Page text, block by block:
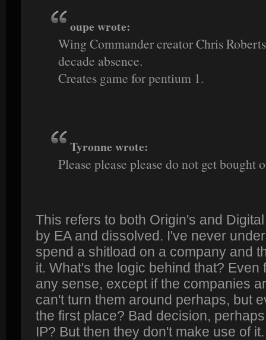
oupe wrote:
Wing Commander creator Chris
decade absence.
Creates game for pentium 1.
Tyronne wrote:
Please please please do not get bought
This refers to both Origin's and
by EA and dissolved. I've never
spend a shitload on a company and
it. What's the logic behind that?
any sense, except if the companies
can't turn them around perhaps, but
the first place? Bad decision,
IP? But then they don't make use of